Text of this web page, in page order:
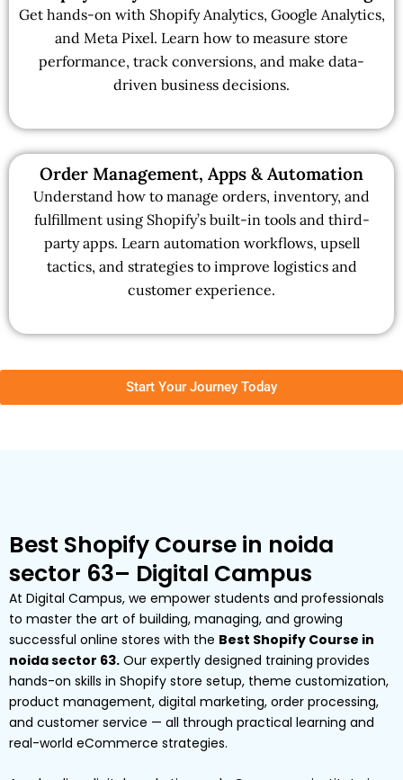
Get hands-on with Shopify Analytics, Google Analytics,
and Meta Pixel. Learn how to measure store
performance, track conversions, and make data-
driven business decisions.
Order Management, Apps & Automation
Understand how to manage orders, inventory, and
fulfillment using Shopify’s built-in tools and third-
party apps. Learn automation workflows, upsell
tactics, and strategies to improve logistics and
customer experience.
Start Your Journey Today
Best Shopify Course in noida
sector 63– Digital Campus
At Digital Campus, we empower students and professionals
to master the art of building, managing, and growing
successful online stores with the Best Shopify Course in
noida sector 63. Our expertly designed training provides
hands-on skills in Shopify store setup, theme customization,
product management, digital marketing, order processing,
and customer service — all through practical learning and
real-world eCommerce strategies.